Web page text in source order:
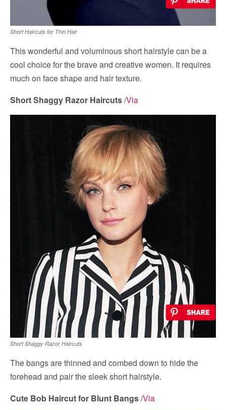
Short Haircuts for Thin Hair
This wonderful and voluminous short hairstyle can be a
cool choice for the brave and creative women. It requires
much on face shape and hair texture.
Short Shaggy Razor Haircuts/Via
Short Shaggy Razor Haircuts
The bangs are thinned and combed down to hide the
forehead and pair the sleek short hairstyle.
Cute Bob Haircut for Blunt Bangs/Via